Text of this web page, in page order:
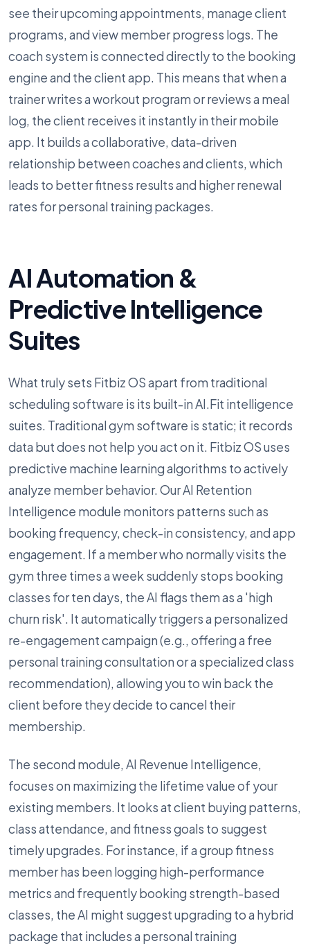
see their upcoming appointments, manage client
programs, and view member progress logs. The
coach system is connected directly to the booking
engine and the client app. This means that when a
trainer writes a workout program or reviews a meal
log, the client receives it instantly in their mobile
app. It builds a collaborative, data-driven
relationship between coaches and clients, which
leads to better fitness results and higher renewal
rates for personal training packages.
AI Automation &
Predictive Intelligence
Suites
What truly sets Fitbiz OS apart from traditional
scheduling software is its built-in AI.Fit intelligence
suites. Traditional gym software is static; it records
data but does not help you act on it. Fitbiz OS uses
predictive machine learning algorithms to actively
analyze member behavior. Our AI Retention
Intelligence module monitors patterns such as
booking frequency, check-in consistency, and app
engagement. If a member who normally visits the
gym three times a week suddenly stops booking
classes for ten days, the AI flags them as a 'high
churn risk'. It automatically triggers a personalized
re-engagement campaign (e.g., offering a free
personal training consultation or a specialized class
recommendation), allowing you to win back the
client before they decide to cancel their
membership.
The second module, AI Revenue Intelligence,
focuses on maximizing the lifetime value of your
existing members. It looks at client buying patterns,
class attendance, and fitness goals to suggest
timely upgrades. For instance, if a group fitness
member has been logging high-performance
metrics and frequently booking strength-based
classes, the AI might suggest upgrading to a hybrid
package that includes a personal training